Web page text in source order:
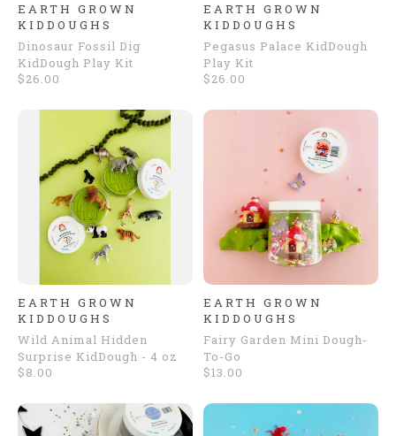
EARTH GROWN
KIDDOUGHS
Dinosaur Fossil Dig
KidDough Play Kit
$26.00
EARTH GROWN
KIDDOUGHS
Pegasus Palace KidDough
Play Kit
$26.00
EARTH GROWN
KIDDOUGHS
Wild Animal Hidden
Surprise KidDough - 4 oz
$8.00
EARTH GROWN
KIDDOUGHS
Fairy Garden Mini Dough-
To-Go
$13.00